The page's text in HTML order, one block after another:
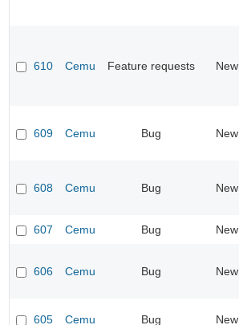
610 Cemu Feature requests New
609 Cemu Bug New
608 Cemu Bug New
607 Cemu Bug New
606 Cemu Bug New
605 Cemu Bug New